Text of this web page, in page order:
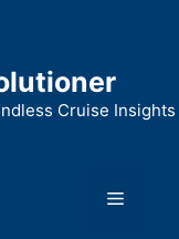
Cruise Insights
Menu